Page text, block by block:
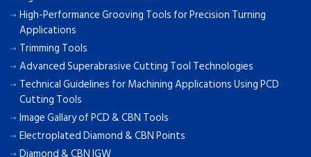
High-Performance Grooving Tools for Precision Turning
Applications
Trimming Tools
Advanced Superabrasive Cutting Tool Technologies
Technical Guidelines for Machining Applications Using PCD
Cutting Tools
Image Gallary of PCD & CBN Tools
Electroplated Diamond & CBN Points